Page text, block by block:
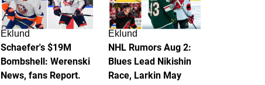
Eklund
Schaefer's $19M
Bombshell: Werenski
News, fans Report.
Eklund
NHL Rumors Aug 2:
Blues Lead Nikishin
Race, Larkin May